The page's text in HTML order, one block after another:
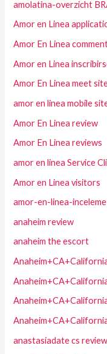
amolatina-overzicht
Amor en Linea
Amor En Linea
Amor en Linea
Amor En Linea meet
amor en linea mobile
Amor En Linea review
Amor En Linea reviews
amor en linea Service
Amor en Linea visitors
amor-en-linea-
anaheim review
anaheim the escort
anastasiadate cs